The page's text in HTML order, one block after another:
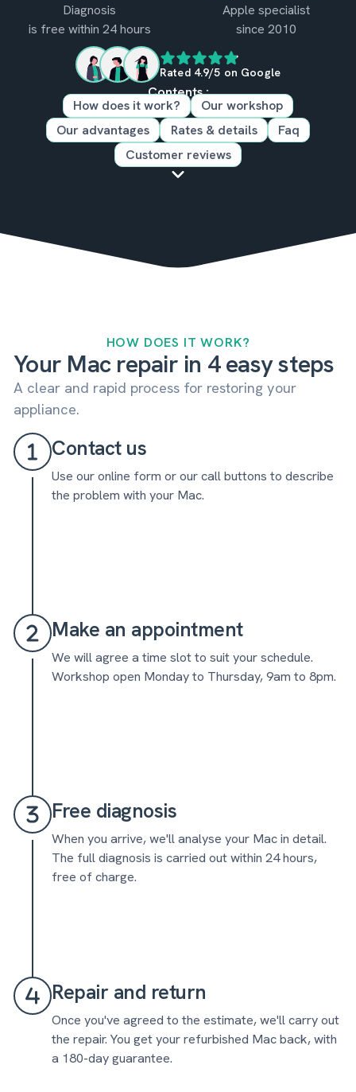
Diagnosis
is free within 24 hours
Apple specialist
since 2010
Rated 4.9/5 on Google
Contents :
How does it work?
Our workshop
Our advantages
Rates & details
Faq
Customer reviews
HOW DOES IT WORK?
Your Mac repair in 4 easy steps
A clear and rapid process for restoring your
appliance.
Contact us
Use our online form or our call buttons to describe
the problem with your Mac.
Make an appointment
We will agree a time slot to suit your schedule.
Workshop open Monday to Thursday, 9am to 8pm.
Free diagnosis
When you arrive, we'll analyse your Mac in detail.
The full diagnosis is carried out within 24 hours,
free of charge.
Repair and return
Once you've agreed to the estimate, we'll carry out
the repair. You get your refurbished Mac back, with
a 180-day guarantee.